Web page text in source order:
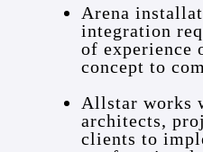
Arena
integration
of experience
concept to
Allstar works
architects,
clients to